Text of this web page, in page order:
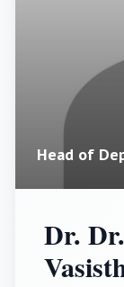
Head of
Dr.